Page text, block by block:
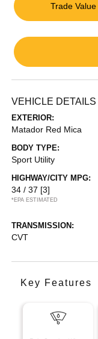
Trade Value
VEHICLE DETAILS
EXTERIOR:
Matador Red Mica
BODY TYPE:
Sport Utility
HIGHWAY/CITY MPG:
34 / 37 [3]
*EPA ESTIMATED
TRANSMISSION:
CVT
Key Features